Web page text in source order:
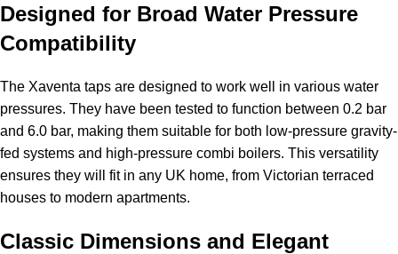
Designed for Broad Water Pressure
Compatibility
The Xaventa taps are designed to work well in various water
pressures. They have been tested to function between 0.2 bar
and 6.0 bar, making them suitable for both low-pressure gravity-
fed systems and high-pressure combi boilers. This versatility
ensures they will fit in any UK home, from Victorian terraced
houses to modern apartments.
Classic Dimensions and Elegant